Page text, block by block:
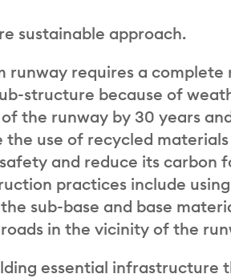
sustainable approach.
runway requires a
structure because of
the runway by 30 years
use of recycled materials
and reduce its carbon
practices include
sub-base and base
in the vicinity of the
essential infrastructure